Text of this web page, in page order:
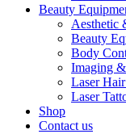
Beauty
Aesthetic
Beauty
Body
Imaging
Laser
Laser
Shop
Contact us